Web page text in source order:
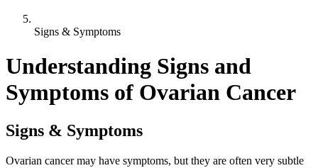
Signs & Symptoms
Understanding Signs and
Symptoms of Ovarian Cancer
Signs & Symptoms
Ovarian cancer may have symptoms, but they are often very subtle